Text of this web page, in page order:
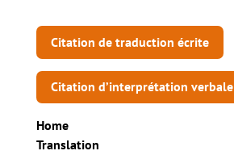
Citation de traduction écrite
Citation d’interprétation verbale
Home
Translation